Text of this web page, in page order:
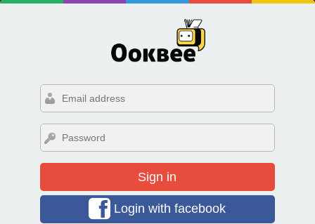
Sign in
Login with facebook